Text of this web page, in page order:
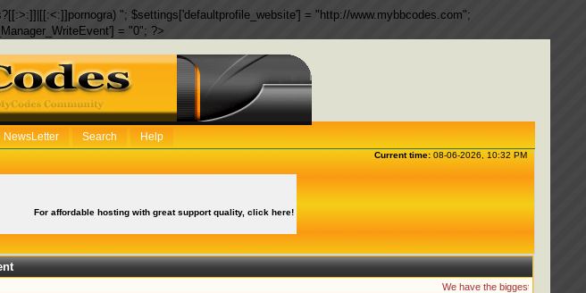
"; $settings['defaultprofile_website'] = "http://www.mybbcodes.com";
= "0"; ?>
NewsLetter Search Help
Current time:08-06-2026, 10:32 PM
For affordable hosting with great support quality, click here!
We have the biggest collection